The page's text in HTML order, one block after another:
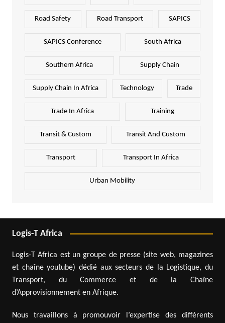
Road Safety Road Transport SAPICS
SAPICS Conference South Africa
Southern Africa Supply Chain
Supply Chain In Africa Technology Trade
Trade In Africa Training
Transit & Custom Transit And Custom
Transport Transport In Africa
Urban Mobility
Logis-T Africa
Logis-T Africa est un groupe de presse (site web, magazines
et chaîne youtube) dédié aux secteurs de la Logistique, du
Transport, du Commerce et de la Chaîne
d’Approvisionnement en Afrique.
Nous travaillons à promouvoir l’expertise des différents